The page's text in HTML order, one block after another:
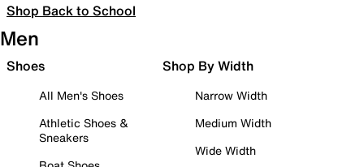
Shop Back to School
Men
Shoes
All Men's Shoes
Athletic Shoes &
Sneakers
Shop By Width
Narrow Width
Medium Width
Wide Width